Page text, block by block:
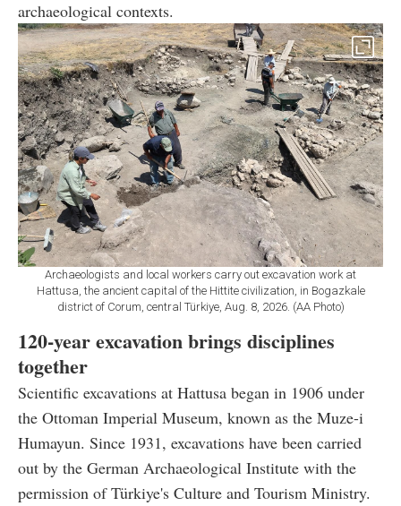
archaeological contexts.
Archaeologists and local workers carry out excavation work at
Hattusa, the ancient capital of the Hittite civilization, in Bogazkale
district of Corum, central Türkiye, Aug. 8, 2026. (AA Photo)
120-year excavation brings disciplines
together
Scientific excavations at Hattusa began in 1906 under
the Ottoman Imperial Museum, known as the Muze-i
Humayun. Since 1931, excavations have been carried
out by the German Archaeological Institute with the
permission of Türkiye's Culture and Tourism Ministry.